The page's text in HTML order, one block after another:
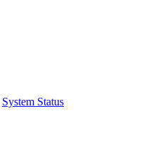
System Status